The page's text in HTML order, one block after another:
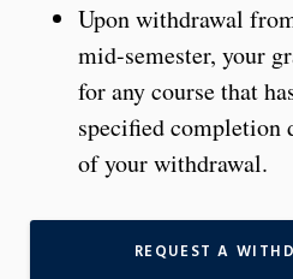
Upon withdrawal
mid-semester, your
for any course that
specified completion
of your withdrawal.
REQUEST A